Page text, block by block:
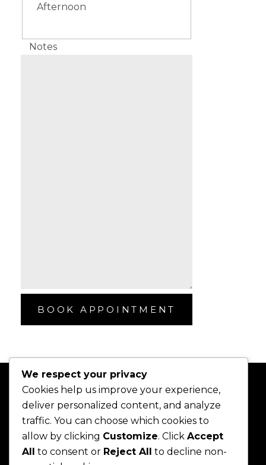
Afternoon
Notes
BOOK APPOINTMENT
We respect your privacy
Cookies help us improve your experience,
deliver personalized content, and analyze
traffic. You can choose which cookies to
allow by clicking Customize. Click Accept
All to consent or Reject All to decline non-